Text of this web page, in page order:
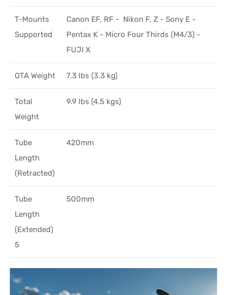
T-Mounts
Supported
Canon EF, RF - Nikon F, Z - Sony E -
Pentax K - Micro Four Thirds (M4/3) -
FUJI X
OTA Weight 7.3 lbs (3.3 kg)
Total
Weight
9.9 lbs (4.5 kgs)
Tube
Length
(Retracted)
420mm
Tube
Length
(Extended)
5
500mm